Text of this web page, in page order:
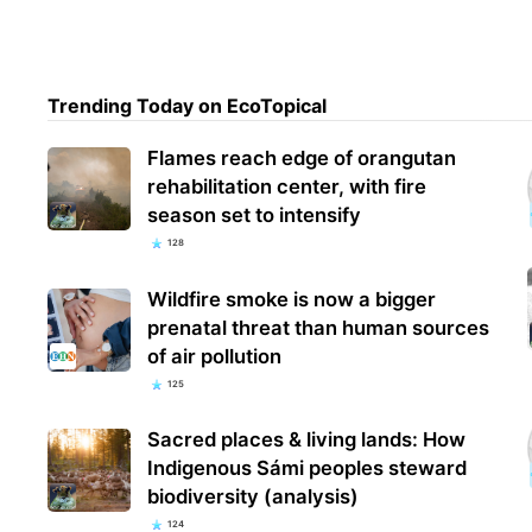
Trending Today on EcoTopical
Flames reach edge of orangutan
rehabilitation center, with fire
season set to intensify
128
Wildfire smoke is now a bigger
prenatal threat than human sources
of air pollution
125
Sacred places & living lands: How
Indigenous Sámi peoples steward
biodiversity (analysis)
124